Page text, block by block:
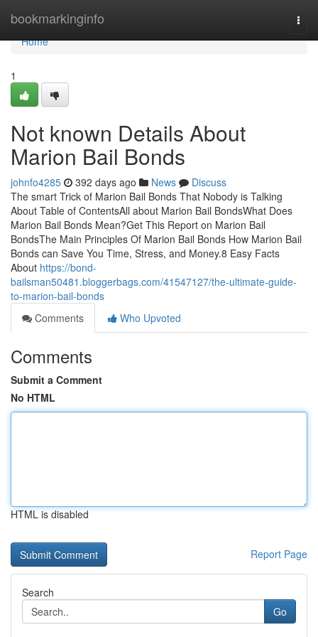
bookmarkinginfo
Home
Home
1
Not known Details About
Marion Bail Bonds
johnfo4285 392 days ago News
Discuss
The smart Trick of Marion Bail Bonds That Nobody is Talking
About Table of ContentsAll about Marion Bail BondsWhat Does
Marion Bail Bonds Mean?Get This Report on Marion Bail
BondsThe Main Principles Of Marion Bail Bonds How Marion Bail
Bonds can Save You Time, Stress, and Money.8 Easy Facts
About https://bond-
bailsman50481.bloggerbags.com/41547127/the-ultimate-guide-
to-marion-bail-bonds
Comments
Who Upvoted
Comments
Submit a Comment
No HTML
HTML is disabled
Report Page
Search
Go